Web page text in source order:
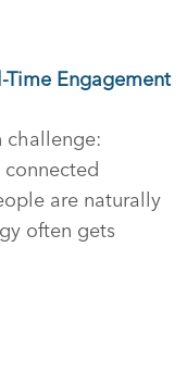
Time Engagement
challenge:
are naturally
often gets